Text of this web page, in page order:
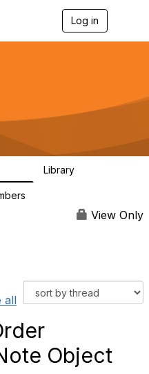
Log in
g
a
Library
View Only
all
Object